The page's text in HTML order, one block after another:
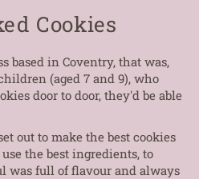
Cookies
based in Coventry, that was,
(aged 7 and 9), who
door to door, they'd be able
out to make the best cookies
the best ingredients, to
was full of flavour and always